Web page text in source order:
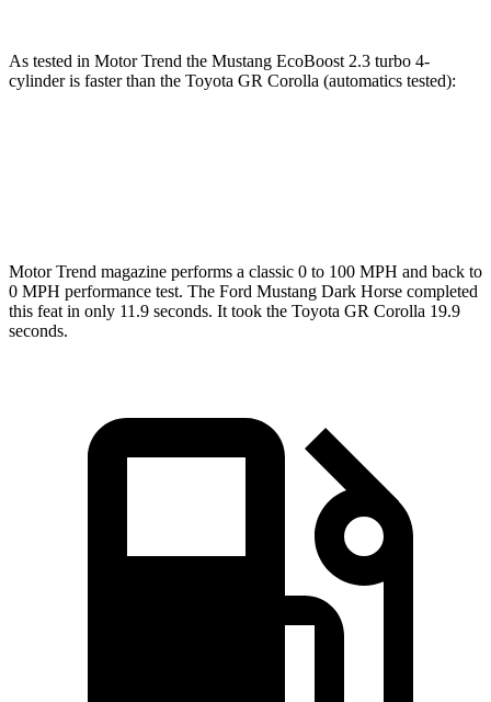
As tested in Motor Trend the Mustang EcoBoost 2.3 turbo 4-
cylinder is faster than the Toyota GR Corolla (automatics tested):
Motor Trend magazine performs a classic 0 to 100 MPH and back to
0 MPH performance test. The Ford Mustang Dark Horse completed
this feat in only 11.9 seconds. It took the Toyota GR Corolla 19.9
seconds.